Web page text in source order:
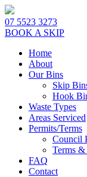
07 5523 3273
BOOK A SKIP
Home
About
Our Bins
Skip
Hook
Waste Types
Areas Serviced
Permits/Terms
Council
Terms
FAQ
Contact